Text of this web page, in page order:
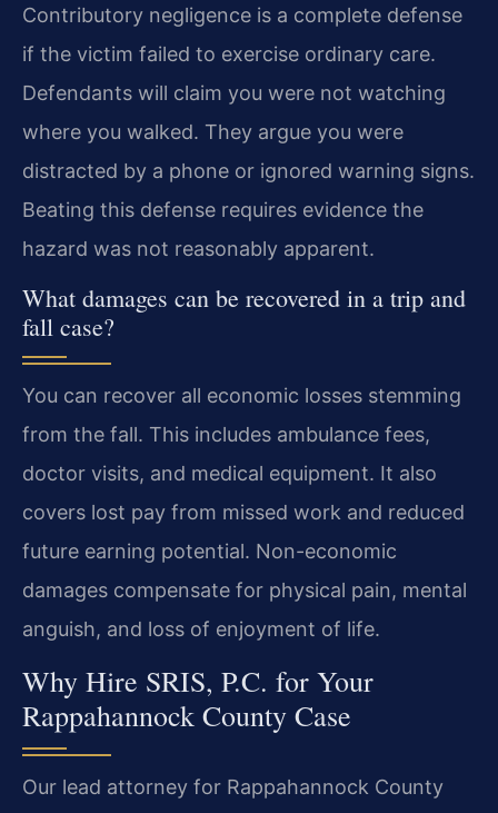
Contributory negligence is a complete defense
if the victim failed to exercise ordinary care.
Defendants will claim you were not watching
where you walked. They argue you were
distracted by a phone or ignored warning signs.
Beating this defense requires evidence the
hazard was not reasonably apparent.
What damages can be recovered in a trip and
fall case?
You can recover all economic losses stemming
from the fall. This includes ambulance fees,
doctor visits, and medical equipment. It also
covers lost pay from missed work and reduced
future earning potential. Non-economic
damages compensate for physical pain, mental
anguish, and loss of enjoyment of life.
Why Hire SRIS, P.C. for Your
Rappahannock County Case
Our lead attorney for Rappahannock County